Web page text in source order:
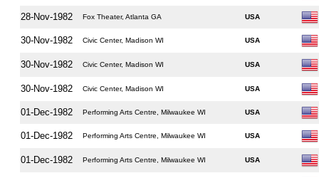
28-Nov-1982 Fox Theater, Atlanta GA USA
30-Nov-1982 Civic Center, Madison WI USA
30-Nov-1982 Civic Center, Madison WI USA
30-Nov-1982 Civic Center, Madison WI USA
01-Dec-1982 Performing Arts Centre, Milwaukee WI USA
01-Dec-1982 Performing Arts Centre, Milwaukee WI USA
01-Dec-1982 Performing Arts Centre, Milwaukee WI USA